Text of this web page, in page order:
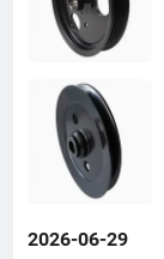
2026-06-29